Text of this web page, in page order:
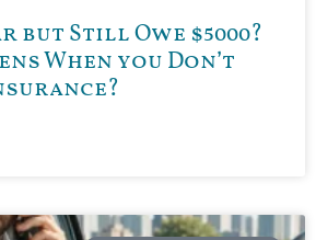
but Still Owe $5000?
When you Don’t